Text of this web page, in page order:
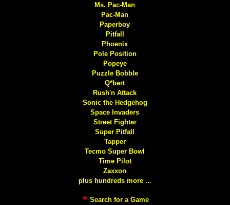
Ms. Pac-Man
Pac-Man
Paperboy
Pitfall
Phoenix
Pole Position
Popeye
Puzzle Bobble
Q*bert
Rush'n Attack
Sonic the Hedgehog
Space Invaders
Street Fighter
Super Pitfall
Tapper
Tecmo Super Bowl
Time Pilot
Zaxxon
plus hundreds more ...
Search for a Game